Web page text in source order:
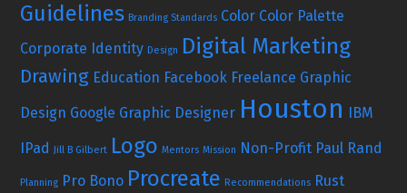
Guidelines Branding Standards Color Color Palette
Corporate Identity Design Digital Marketing
Drawing Education Facebook Freelance Graphic
Design Google Graphic Designer Houston IBM
IPad Jill B Gilbert Logo Mentors Mission Non-Profit Paul Rand
Planning Pro Bono Procreate Recommendations Rust